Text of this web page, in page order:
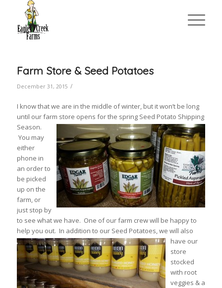
Farm Store & Seed Potatoes
December 31, 2015 /
I know that we are in the middle of winter, but it won’t be long
until our farm store opens for the spring Seed Potato Shipping
Season.
You may
either
phone in
an order to
be picked
up on the
farm, or
just stop by
to see what we have. One of our farm crew will be happy to
help you out. In addition to our Seed Potatoes, we will also
have our
store
stocked
with root
veggies & a